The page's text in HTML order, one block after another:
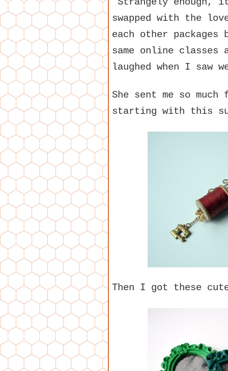
swapped with the
each other packages
same online
laughed when I saw
She sent me so
starting with this
Then I got these